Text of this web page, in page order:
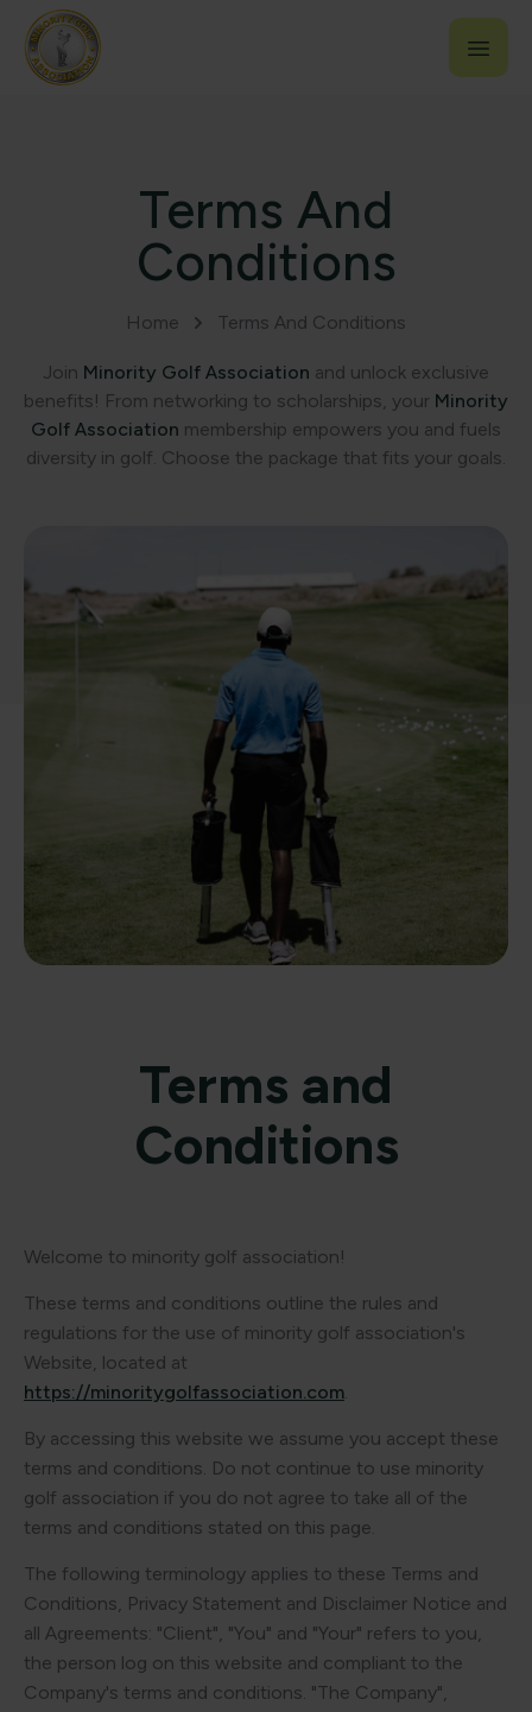
Terms And
Conditions
Home Terms And Conditions
Join Minority Golf Association and unlock exclusive
benefits! From networking to scholarships, your Minority
Golf Association membership empowers you and fuels
diversity in golf. Choose the package that fits your goals.
Terms and
Conditions
Welcome to minority golf association!
These terms and conditions outline the rules and
regulations for the use of minority golf association's
Website, located at
https://minoritygolfassociation.com.
By accessing this website we assume you accept these
terms and conditions. Do not continue to use minority
golf association if you do not agree to take all of the
terms and conditions stated on this page.
The following terminology applies to these Terms and
Conditions, Privacy Statement and Disclaimer Notice and
all Agreements: "Client", "You" and "Your" refers to you,
the person log on this website and compliant to the
Company's terms and conditions. "The Company",